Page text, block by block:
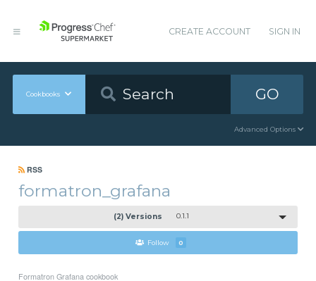
CREATE ACCOUNT SIGN IN
Cookbooks GO
Advanced Options
RSS
formatron_grafana
(2) Versions 0.1.1
Follow 0
Formatron Grafana cookbook